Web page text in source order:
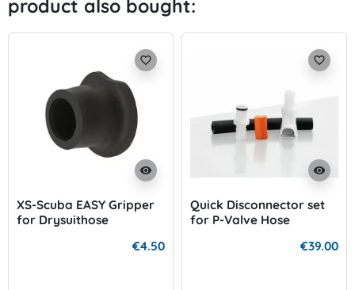
product also bought:
visibility
favorite_border
XS-Scuba EASY Gripper
for Drysuithose
€4.50
visibility
favorite_border
Quick Disconnector set
for P-Valve Hose
€39.00